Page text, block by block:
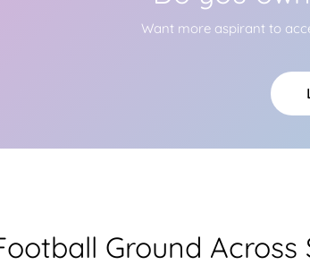
Want more aspirant to
Ground